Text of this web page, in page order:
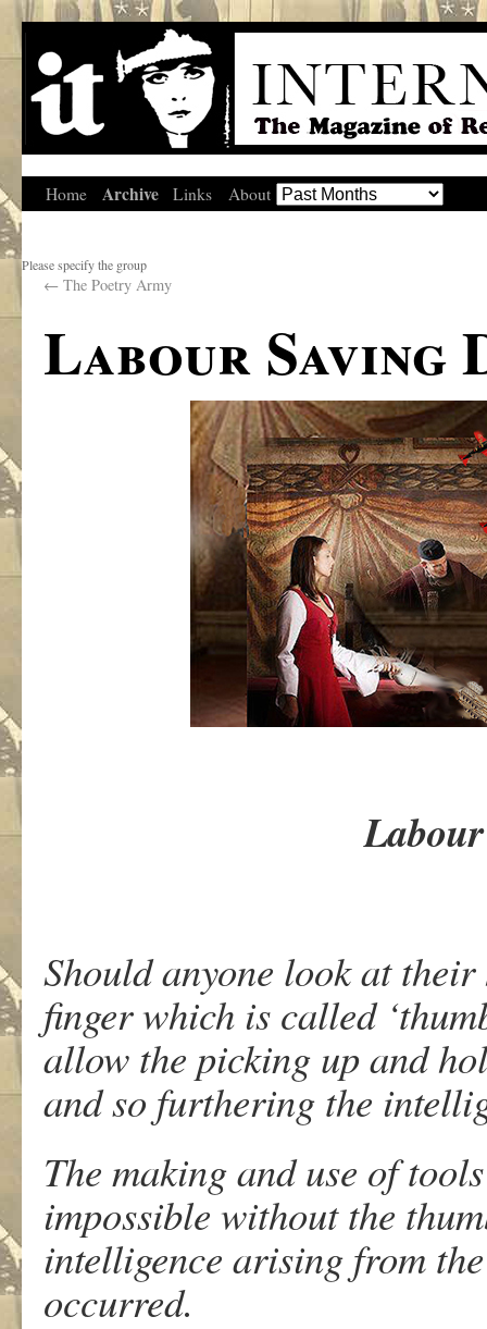
Home Archive Links About
Please specify the group
← The Poetry Army
Labour Saving
Should anyone look at
finger which is called
allow the picking up and
and so furthering the
The making and use of
impossible without the
intelligence arising from
occurred.